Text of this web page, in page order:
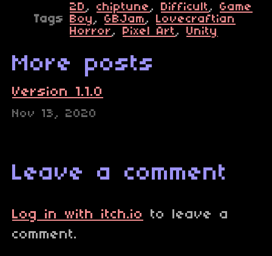
Tags
2D , chiptune , Difficult , Game
Boy , GBJam , Lovecraftian
Horror , Pixel Art , Unity
More posts
Version 1.1.0
Nov 13, 2020
Leave a comment
Log in with itch.io
to leave a
comment.